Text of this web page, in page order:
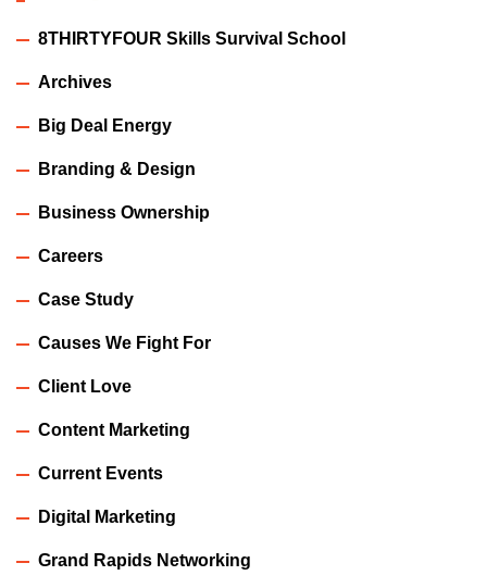
8THIRTYFOUR Skills Survival School
Archives
Big Deal Energy
Branding & Design
Business Ownership
Careers
Case Study
Causes We Fight For
Client Love
Content Marketing
Current Events
Digital Marketing
Grand Rapids Networking